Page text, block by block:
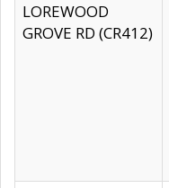
LOREWOOD
GROVE RD (CR412)